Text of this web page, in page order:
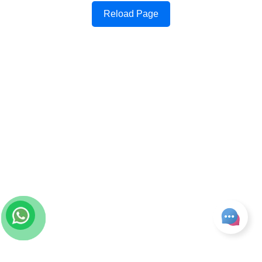
Reload Page